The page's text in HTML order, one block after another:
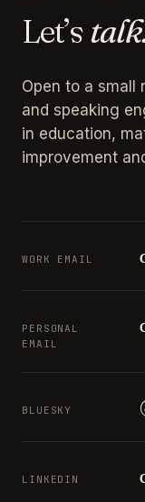
Let’s
Open to a small
and speaking
in education,
improvement
WORK EMAIL
PERSONAL
EMAIL
BLUESKY
LINKEDIN